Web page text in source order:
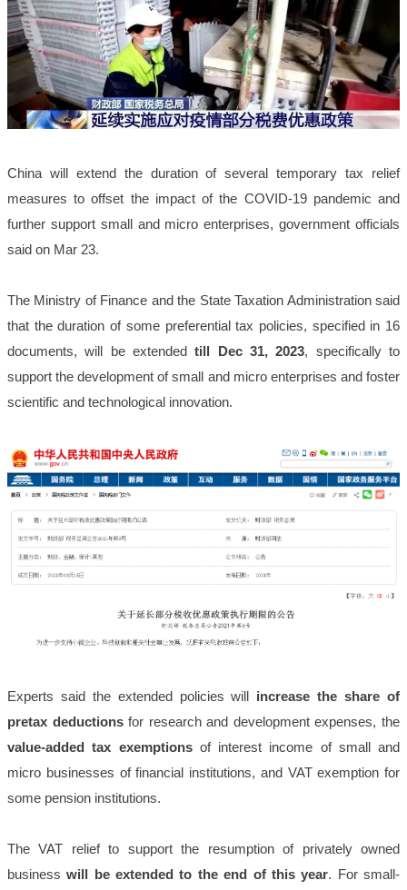
China will extend the duration of several temporary tax relief
measures to offset the impact of the COVID-19 pandemic and
further support small and micro enterprises, government officials
said on Mar 23.
The Ministry of Finance and the State Taxation Administration said
that the duration of some preferential tax policies, specified in 16
documents, will be extendedtill Dec 31, 2023, specifically to
support the development of small and micro enterprises and foster
scientific and technological innovation.
Experts said the extended policies will increase the share of
pretax deductionsfor research and development expenses, the
value-added tax exemptionsof interest income of small and
micro businesses of financial institutions, and VAT exemption for
some pension institutions.
The VAT relief to support the resumption of privately owned
businesswill be extended to the end of this year. For small-